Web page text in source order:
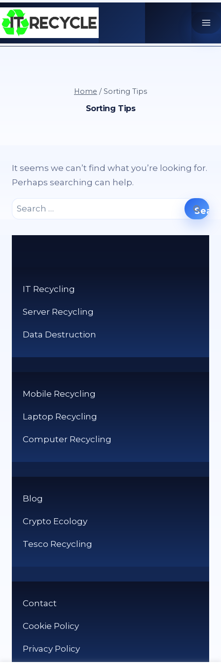
Skip
to
content
Home / Sorting Tips
Sorting Tips
It seems we can’t find what you’re looking for.
Perhaps searching can help.
Search
for:
IT Recycling
Server Recycling
Data Destruction
Mobile Recycling
Laptop Recycling
Computer Recycling
Blog
Crypto Ecology
Tesco Recycling
Contact
Cookie Policy
Privacy Policy